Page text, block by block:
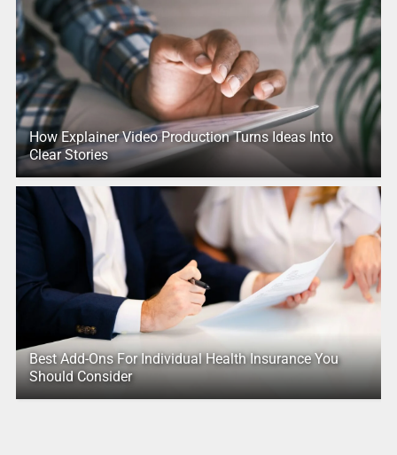
How Explainer Video Production Turns Ideas Into
Clear Stories
Best Add-Ons For Individual Health Insurance You
Should Consider